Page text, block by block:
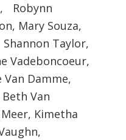
Robynn
Mary Souza,
Taylor,
Vadeboncoeur,
Van Damme,
Van
Kimetha